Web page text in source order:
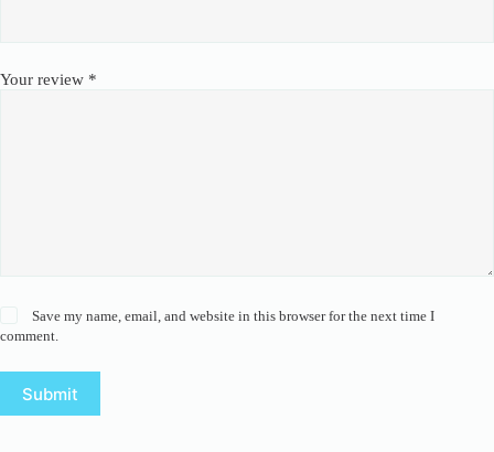
Your review *
Save my name, email, and website in this browser for the next time I
comment.
Submit